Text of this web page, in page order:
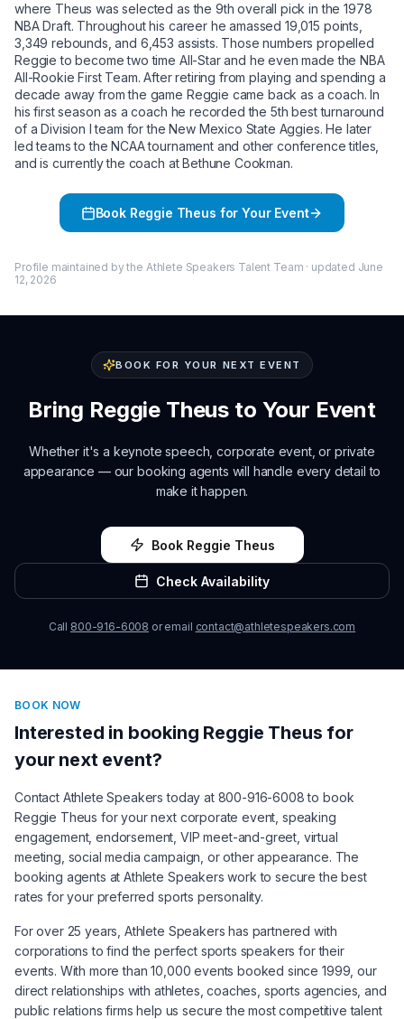
where Theus was selected as the 9th overall pick in the 1978
NBA Draft. Throughout his career he amassed 19,015 points,
3,349 rebounds, and 6,453 assists. Those numbers propelled
Reggie to become two time All-Star and he even made the NBA
All-Rookie First Team. After retiring from playing and spending a
decade away from the game Reggie came back as a coach. In
his first season as a coach he recorded the 5th best turnaround
of a Division I team for the New Mexico State Aggies. He later
led teams to the NCAA tournament and other conference titles,
and is currently the coach at Bethune Cookman.
Book Reggie Theus for Your Event
Profile maintained by the Athlete Speakers Talent Team · updated June
12, 2026
BOOK FOR YOUR NEXT EVENT
Bring Reggie Theus to Your Event
Whether it's a keynote speech, corporate event, or private
appearance — our booking agents will handle every detail to
make it happen.
Book Reggie Theus
Check Availability
Call 800-916-6008 or email contact@athletespeakers.com
BOOK NOW
Interested in booking Reggie Theus for
your next event?
Contact Athlete Speakers today at 800-916-6008 to book
Reggie Theus for your next corporate event, speaking
engagement, endorsement, VIP meet-and-greet, virtual
meeting, social media campaign, or other appearance. The
booking agents at Athlete Speakers work to secure the best
rates for your preferred sports personality.
For over 25 years, Athlete Speakers has partnered with
corporations to find the perfect sports speakers for their
events. With more than 10,000 events booked since 1999, our
direct relationships with athletes, coaches, sports agencies, and
public relations firms help us secure the most competitive talent